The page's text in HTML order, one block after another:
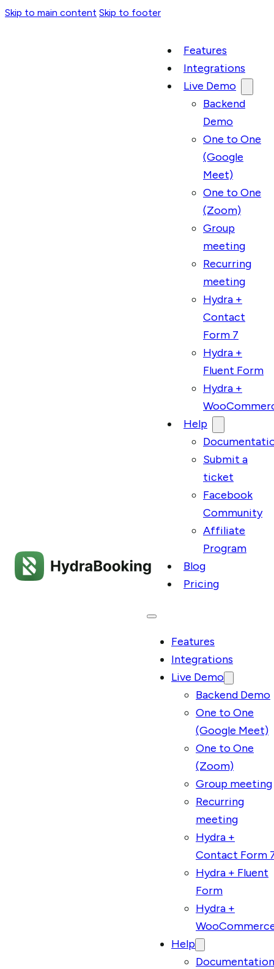
Skip to main content Skip to footer
Features
Integrations
Live Demo
Backend
Demo
One to One
(Google
Meet)
One to One
(Zoom)
Group
meeting
Recurring
meeting
Hydra +
Contact
Form 7
Hydra +
Fluent Form
Hydra +
Help
Submit a
ticket
Facebook
Community
Affiliate
Program
Blog
Pricing
Features
Integrations
Live Demo
Backend Demo
One to One
(Google Meet)
One to One
(Zoom)
Group meeting
Recurring
meeting
Hydra +
Contact Form
Hydra + Fluent
Form
Hydra +
Help
Documentation